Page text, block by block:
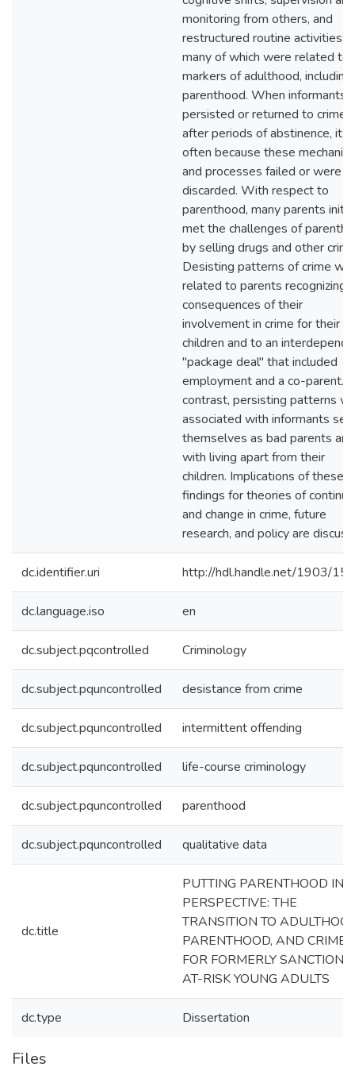
monitoring from others, and
restructured routine activities,
many of which were related to
markers of adulthood, including
parenthood. When informants
persisted or returned to crime
after periods of abstinence, it
often because these
and processes failed or were
discarded. With respect to
parenthood, many parents
met the challenges of
by selling drugs and other
Desisting patterns of crime
related to parents recognizing
consequences of their
involvement in crime for their
children and to an
"package deal" that included
employment and a co-parent.
contrast, persisting patterns
associated with informants
themselves as bad parents and
with living apart from their
children. Implications of these
findings for theories of
and change in crime, future
research, and policy are
dc.identifier.uri http://hdl.handle.net/1903/
dc.language.iso en
dc.subject.pqcontrolled Criminology
dc.subject.pquncontrolled desistance from crime
dc.subject.pquncontrolled intermittent offending
dc.subject.pquncontrolled life-course criminology
dc.subject.pquncontrolled parenthood
dc.subject.pquncontrolled qualitative data
dc.title
PUTTING PARENTHOOD IN
PERSPECTIVE: THE
TRANSITION TO
PARENTHOOD, AND CRIME
FOR FORMERLY
AT-RISK YOUNG ADULTS
dc.type Dissertation
Files